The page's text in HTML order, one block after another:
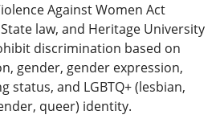
Against Women Act
law, and Heritage University
discrimination based on
gender, gender expression,
status, and LGBTQ+ (lesbian,
queer) identity.